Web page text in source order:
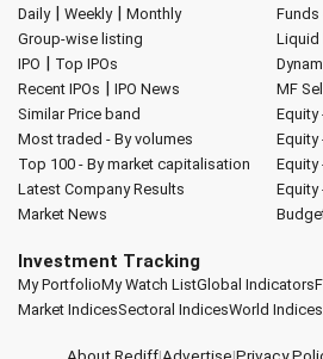
Daily| Weekly| Monthly
Group-wise listing
IPO | Top IPOs
Recent IPOs | IPO News
Similar Price band
Most traded - By volumes
Top 100 - By market capitalisation
Latest Company Results
Market News
Funds
Liquid
MF
Equity
Equity
Equity
Equity
Investment Tracking
My PortfolioMy Watch ListGlobal Indicators
Market IndicesSectoral IndicesWorld Indices